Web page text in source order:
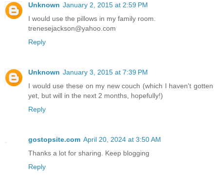
Unknown January 2, 2015 at 2:59 PM
I would use the pillows in my family room.
trenesejackson@yahoo.com
Reply
Unknown January 3, 2015 at 7:39 PM
I would use these on my new couch (which I haven't gotten
yet, but will in the next 2 months, hopefully!)
Reply
gostopsite.com April 20, 2024 at 3:50 AM
Thanks a lot for sharing. Keep blogging
Reply